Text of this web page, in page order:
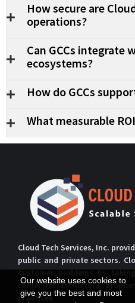
Our website uses cookies to
give you the best and most
How secure are
operations?
Can GCCs integrate
ecosystems?
How do GCCs
What measurable
Cloud Tech Services, Inc.
public and private sectors.
customer problems by
center infrastructure,
practices